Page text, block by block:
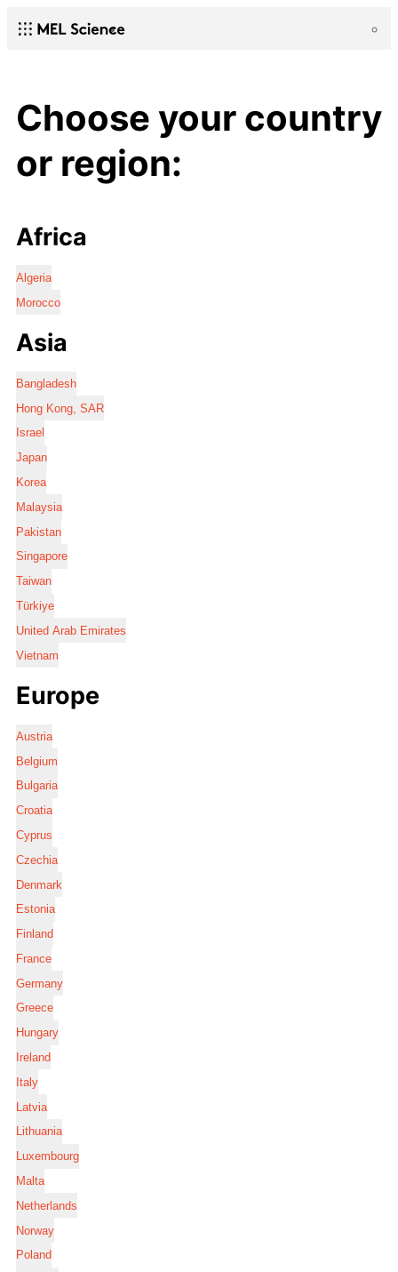
Choose your country
or region:
Africa
Algeria
Morocco
Asia
Bangladesh
Hong Kong, SAR
Israel
Japan
Korea
Malaysia
Pakistan
Singapore
Taiwan
Türkiye
United Arab Emirates
Vietnam
Europe
Austria
Belgium
Bulgaria
Croatia
Cyprus
Czechia
Denmark
Estonia
Finland
France
Germany
Greece
Hungary
Ireland
Italy
Latvia
Lithuania
Luxembourg
Malta
Netherlands
Norway
Poland